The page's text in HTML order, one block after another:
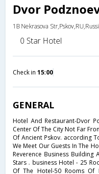
Dvor
1B Nekrasova
0 Star Hotel
Check in 15:00
GENERAL
Hotel And Restaurant-Dvor
Center Of The City Not Far
Of Ancient Pskov. according
We Meet Our Guests In The
Reverence Business
Stars . business Hotel - 25
Of The Hotel-50 Rooms Of